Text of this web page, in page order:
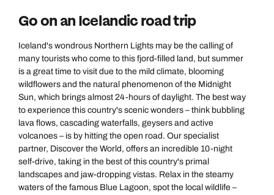
Go on an Icelandic road trip
Iceland's wondrous Northern Lights may be the calling of
many tourists who come to this fjord-filled land, but summer
is a great time to visit due to the mild climate, blooming
wildflowers and the natural phenomenon of the Midnight
Sun, which brings almost 24-hours of daylight. The best way
to experience this country's scenic wonders – think bubbling
lava flows, cascading waterfalls, geysers and active
volcanoes – is by hitting the open road. Our specialist
partner, Discover the World, offers an incredible 10-night
self-drive, taking in the best of this country's primal
landscapes and jaw-dropping vistas. Relax in the steamy
waters of the famous Blue Lagoon, spot the local wildlife –